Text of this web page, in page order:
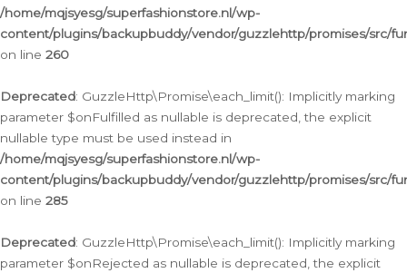
/home/mqjsyesg/superfashionstore.nl/wp-
content/plugins/backupbuddy/vendor/guzzlehttp/promises/src/
on line 260
Deprecated: GuzzleHttp\Promise\each_limit(): Implicitly marking
parameter $onFulfilled as nullable is deprecated, the explicit
nullable type must be used instead in
/home/mqjsyesg/superfashionstore.nl/wp-
content/plugins/backupbuddy/vendor/guzzlehttp/promises/src/
on line 285
Deprecated: GuzzleHttp\Promise\each_limit(): Implicitly marking
parameter $onRejected as nullable is deprecated, the explicit